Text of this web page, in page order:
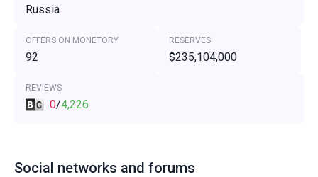
Russia
OFFERS ON MONETORY
92
RESERVES
$235,104,000
REVIEWS
0/4,226
Social networks and forums